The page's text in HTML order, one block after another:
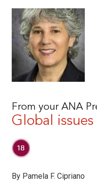
From your ANA
Global issues
By Pamela F. Cipriano